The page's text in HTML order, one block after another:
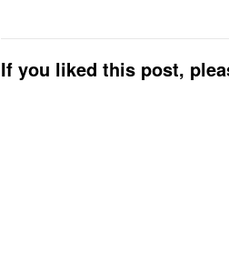
If you liked this post,